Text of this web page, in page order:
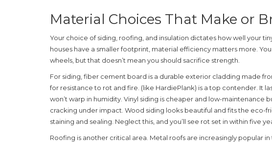
Material Choices That Make or
Your choice of siding, roofing, and insulation dictates how well your
houses have a smaller footprint, material efficiency matters more.
wheels, but that doesn’t mean you should sacrifice strength.
For siding, fiber cement board is a durable exterior cladding made
for resistance to rot and fire (like HardiePlank) is a top contender. It
won’t warp in humidity. Vinyl siding is cheaper and low-maintenance
cracking under impact. Wood siding looks beautiful and fits the eco-
staining and sealing. Neglect this, and you’ll see rot set in within five
Roofing is another critical area. Metal roofs are increasingly popular